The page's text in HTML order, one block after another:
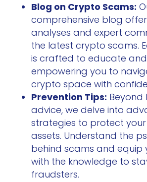
Blog on Crypto Scams:
comprehensive blog
analyses and expert
the latest crypto scams.
is crafted to educate
empowering you to
crypto space with
Prevention Tips: Beyond
advice, we delve into
strategies to protect
assets. Understand the
behind scams and equip
with the knowledge to
fraudsters.